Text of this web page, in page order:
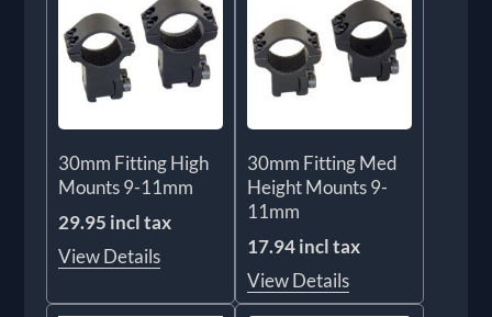
30mm Fitting High
Mounts 9-11mm
29.95 incl tax
View Details
30mm Fitting Med
Height Mounts 9-
11mm
17.94 incl tax
View Details